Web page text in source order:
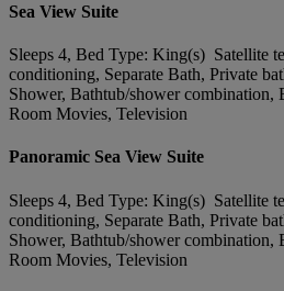
Sea View Suite
Sleeps 4, Bed Type: King(s) Satellite
conditioning, Separate Bath, Private
Shower, Bathtub/shower combination,
Room Movies, Television
Panoramic Sea View Suite
Sleeps 4, Bed Type: King(s) Satellite
conditioning, Separate Bath, Private
Shower, Bathtub/shower combination,
Room Movies, Television